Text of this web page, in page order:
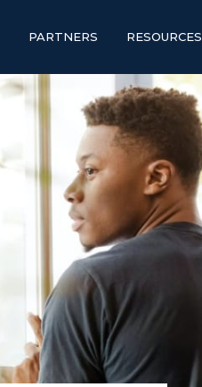
PARTNERS RESOURCES